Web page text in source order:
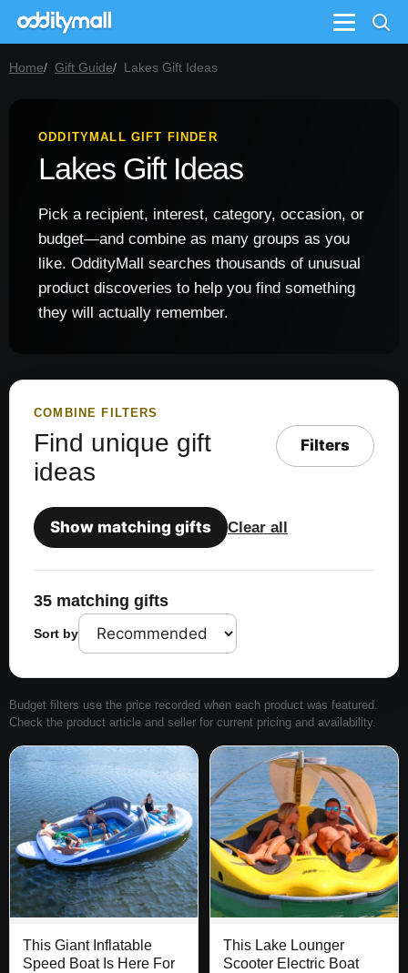
Menu
Home Gift Guide Lakes Gift Ideas
ODDITYMALL GIFT FINDER
Lakes Gift Ideas
Pick a recipient, interest, category, occasion, or
budget—and combine as many groups as you
like. OddityMall searches thousands of unusual
product discoveries to help you find something
they will actually remember.
COMBINE FILTERS
Find unique gift
ideas
Filters
Show matching gifts Clear all
35 matching gifts
Sort by
Budget filters use the price recorded when each product was featured.
Check the product article and seller for current pricing and availability.
This Giant Inflatable
Speed Boat Is Here For
This Lake Lounger
Scooter Electric Boat